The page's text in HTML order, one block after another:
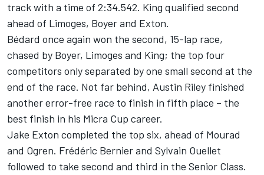
track with a time of 2:34.542. King qualified second
ahead of Limoges, Boyer and Exton.
Bédard once again won the second, 15-lap race,
chased by Boyer, Limoges and King; the top four
competitors only separated by one small second at the
end of the race. Not far behind, Austin Riley finished
another error-free race to finish in fifth place – the
best finish in his Micra Cup career.
Jake Exton completed the top six, ahead of Mourad
and Ogren. Frédéric Bernier and Sylvain Ouellet
followed to take second and third in the Senior Class.